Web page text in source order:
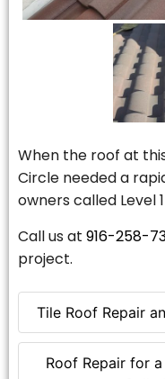
Tile Roof Repair
Roof Repair for
When the roof at
Circle needed a
owners called Level
Call us at 916-258-
project.